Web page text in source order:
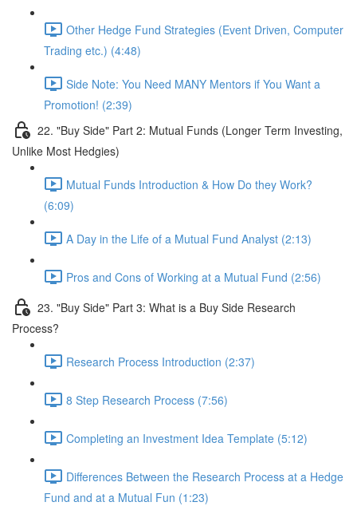
Other Hedge Fund Strategies (Event Driven, Computer
Trading etc.) (4:48)
Side Note: You Need MANY Mentors if You Want a
Promotion! (2:39)
22. "Buy Side" Part 2: Mutual Funds (Longer Term Investing,
Unlike Most Hedgies)
Mutual Funds Introduction & How Do they Work?
(6:09)
A Day in the Life of a Mutual Fund Analyst (2:13)
Pros and Cons of Working at a Mutual Fund (2:56)
23. "Buy Side" Part 3: What is a Buy Side Research
Process?
Research Process Introduction (2:37)
8 Step Research Process (7:56)
Completing an Investment Idea Template (5:12)
Differences Between the Research Process at a Hedge
Fund and at a Mutual Fun (1:23)